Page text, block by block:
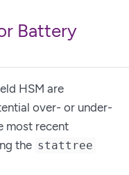
Battery
HSM are
over- or under-
most recent
the stattree